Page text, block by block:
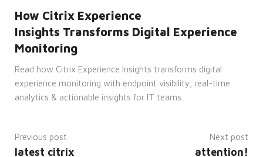
How Citrix Experience
Insights Transforms Digital Experience
Monitoring
Read how Citrix Experience Insights transforms digital
experience monitoring with endpoint visibility, real-time
analytics & actionable insights for IT teams.
Previous post
latest citrix
Next post
attention!
banner
to
__cf_bm Cloudflare
Inc.
.hsforms.com
29
53
seconds
This
is
to